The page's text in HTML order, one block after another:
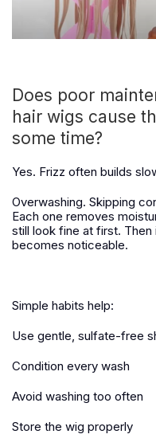
Does poor
hair wigs cause
some time?
Yes. Frizz often builds
Overwashing. Skipping
Each one removes
still look fine at first. Then
becomes noticeable.
Simple habits help:
Use gentle, sulfate-free
Condition every wash
Avoid washing too often
Store the wig properly